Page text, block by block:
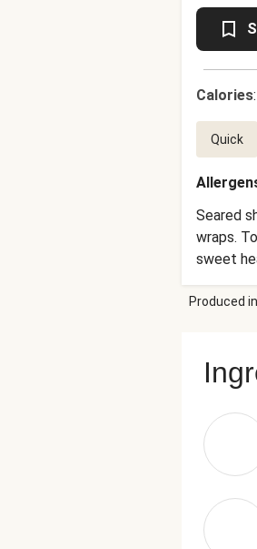
Calories:
Quick
Seared
wraps.
sweet
Produced